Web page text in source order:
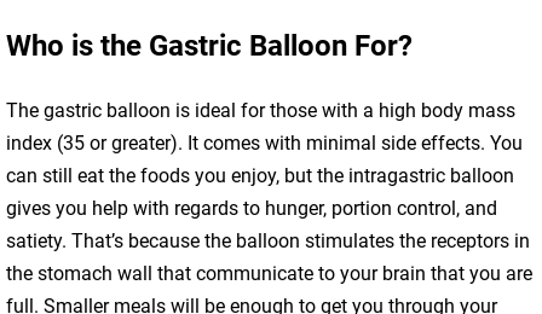
Who is the Gastric Balloon For?
The gastric balloon is ideal for those with a high body mass
index (35 or greater). It comes with minimal side effects. You
can still eat the foods you enjoy, but the intragastric balloon
gives you help with regards to hunger, portion control, and
satiety. That’s because the balloon stimulates the receptors in
the stomach wall that communicate to your brain that you are
full. Smaller meals will be enough to get you through your